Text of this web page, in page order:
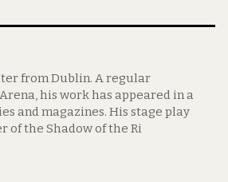
from Dublin. A regular
his work has appeared in a
and magazines. His stage play
of the Shadow of the Ri